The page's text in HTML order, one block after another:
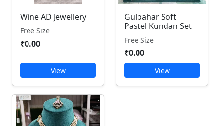
Wine AD Jewellery
Free Size
₹0.00
View
Gulbahar Soft
Pastel Kundan Set
Free Size
₹0.00
View